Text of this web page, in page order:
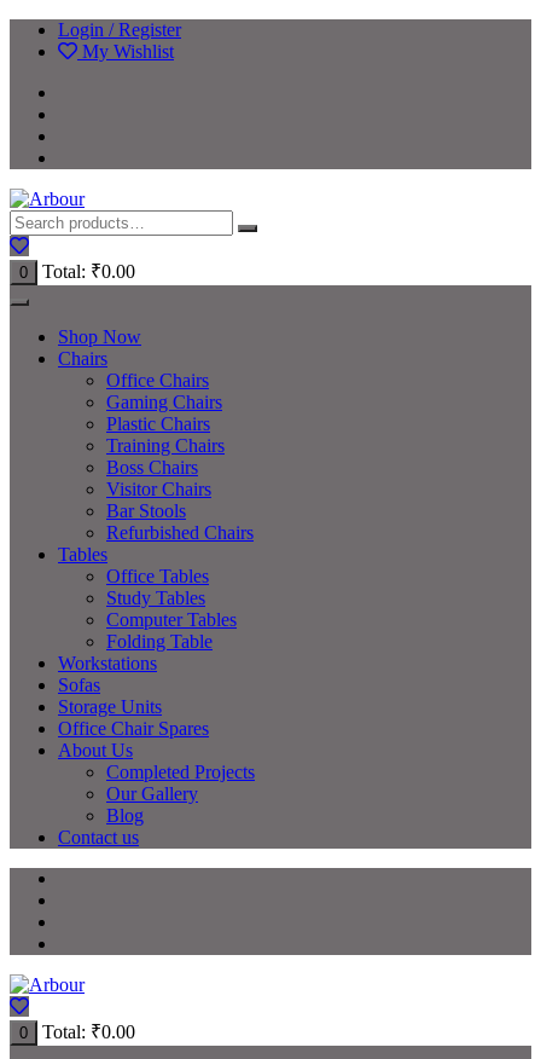
Login / Register
My Wishlist
0 Total: ₹0.00
Shop Now
Chairs
Office Chairs
Gaming Chairs
Plastic Chairs
Training Chairs
Boss Chairs
Visitor Chairs
Bar Stools
Refurbished Chairs
Tables
Office Tables
Study Tables
Computer Tables
Folding Table
Workstations
Sofas
Storage Units
Office Chair Spares
About Us
Completed Projects
Our Gallery
Blog
Contact us
0 Total: ₹0.00